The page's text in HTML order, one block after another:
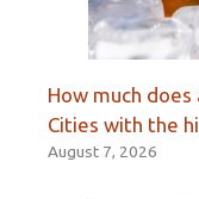
How much does
Cities with the
August 7, 2026